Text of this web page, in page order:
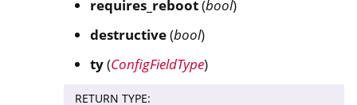
requires_reboot(bool)
destructive(bool)
ty(ConfigFieldType)
RETURN TYPE: